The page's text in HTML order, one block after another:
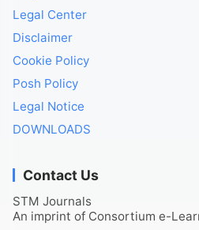
Legal Center
Disclaimer
Cookie Policy
Posh Policy
Legal Notice
DOWNLOADS
Contact Us
STM Journals
An imprint of Consortium e-